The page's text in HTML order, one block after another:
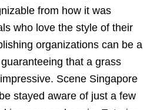
from how it was
who love the style of their
organizations can be a
that a grass
Scene Singapore
stayed aware of just a few